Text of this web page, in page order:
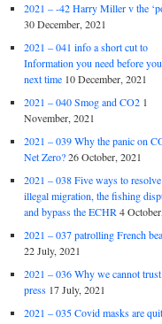
2021 – -42 Harry Miller v the
30 December, 2021
2021 – 041 info a short cut to
Information you need before
next time 10 December, 2021
2021 – 040 Smog and CO2 1
November, 2021
2021 – 039 Why the panic on
Net Zero?26 October, 2021
2021 – 038 Five ways to
illegal migration, the fishing
and bypass the ECHR4
2021 – 037 patrolling French
22 July, 2021
2021 – 036 Why we cannot
press 17 July, 2021
2021 – 035 Covid masks are